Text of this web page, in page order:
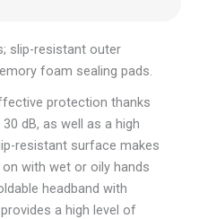
slip-resistant outer
foam sealing pads.
protection thanks
dB, as well as a high
resistant surface makes
with wet or oily hands
headband with
a high level of